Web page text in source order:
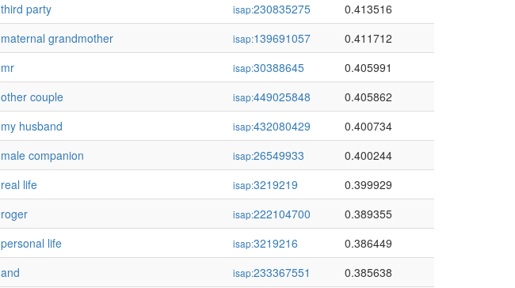
third party
isap:230835275
0.413516
maternal grandmother
isap:139691057
0.411712
mr
isap:30388645
0.405991
other couple
isap:449025848
0.405862
my husband
isap:432080429
0.400734
male companion
isap:26549933
0.400244
real life
isap:3219219
0.399929
roger
isap:222104700
0.389355
personal life
isap:3219216
0.386449
and
isap:233367551
0.385638